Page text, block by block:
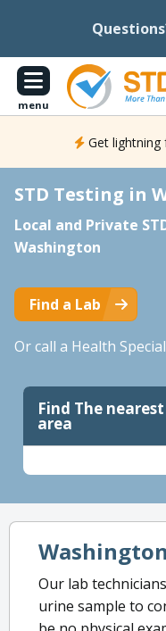
menu
Get lightning
STD Testing in
Local and Private
Washington
Find a Lab
Or call a Health
Find The
area
Our lab
urine sample to